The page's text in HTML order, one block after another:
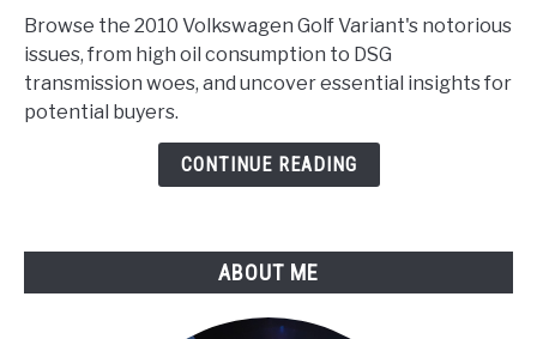
Volkswagen
Golf
Variant
Problems
:
Browse the 2010 Volkswagen Golf Variant's notorious
issues, from high oil consumption to DSG
transmission woes, and uncover essential insights for
potential buyers.
CONTINUE READING
ABOUT ME